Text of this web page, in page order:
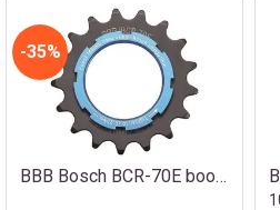
35%
BBB Bosch BCR-70E boost krankdrev